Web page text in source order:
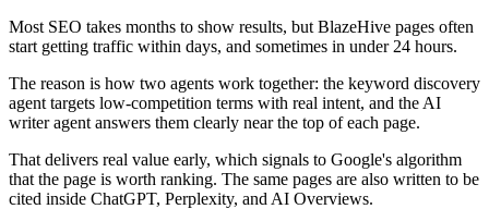
Most SEO takes months to show results, but BlazeHive pages often
start getting traffic within days, and sometimes in under 24 hours.
The reason is how two agents work together: the keyword discovery
agent targets low-competition terms with real intent, and the AI
writer agent answers them clearly near the top of each page.
That delivers real value early, which signals to Google's algorithm
that the page is worth ranking. The same pages are also written to be
cited inside ChatGPT, Perplexity, and AI Overviews.